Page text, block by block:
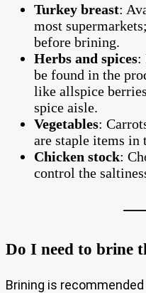
Turkey breast:
most
before brining.
Herbs and spices:
be found in the
like allspice
spice aisle.
Vegetables:
are staple items in
Chicken stock:
control the
Do I need to brine
Brining is